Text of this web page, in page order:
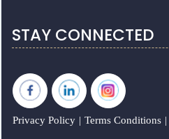
STAY CONNECTED
Privacy Policy | Terms Conditions |